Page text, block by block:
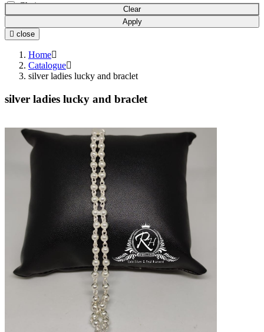
Chain
Coins & Bars
Cutlery Set
Earchain
Earrings
Equipment
Gift Article
Idols
Necklace
Necklace Set
Pendant Chain
Pooja Item
Rings & Bands
Spare Parts
Temple
Toe Rings
Trays and Displays
Utensils
Clear
Apply
close
Home
Catalogue
silver ladies lucky and braclet
silver ladies lucky and braclet